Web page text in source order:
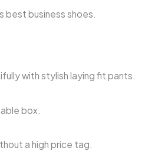
best business shoes.
with stylish laying fit pants.
box.
a high price tag.